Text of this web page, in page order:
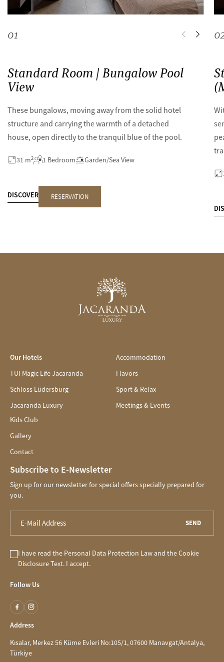
Standard Room | Bungalow Pool
View
These bungalows, moving away from the solid hotel
structure and carrying the warmth of a detached
house, open directly to the tranquil blue of the pool.
31 m2 1 Bedroom Garden/Sea View
DISCOVER RESERVATION
01 0
Our Hotels
TUI Magic Life Jacaranda
Schloss Lüdersburg
Jacaranda Luxury
Accommodation
Flavors
Sport & Relax
Meetings & Events
Kids Club
Gallery
Contact
Subscribe to E-Newsletter
Sign up for our newsletter for special offers specially prepared for
you.
SEND
I have read the Personal Data Protection Lawand theCookie
DisclosureText. I accept.
Follow Us
Address
Kısalar, Merkez 56 Küme Evleri No:105/1, 07600 Manavgat/Antalya,
Türkiye